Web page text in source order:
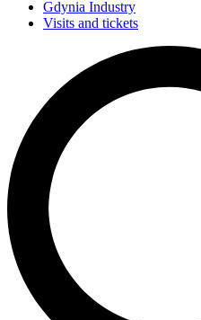
Gdynia Industry
Visits and tickets